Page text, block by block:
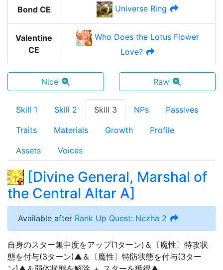
Bond CE Universe Ring
Valentine
CE
Who Does the Lotus Flower
Love?
Nice Raw
Skill 1 Skill 2 Skill 3 NPs Passives
Traits Materials Growth Profile
Assets Voices
[Divine General, Marshal of
the Central Altar A]
Available after Rank Up Quest: Nezha 2
自身のスター集中度をアップ(1ターン)＆〔魔性〕特攻状
態を付与(3ターン)▲＆〔魔性〕特防状態を付与(3ター